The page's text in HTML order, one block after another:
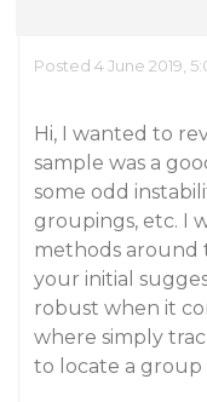
Posted 4 June 2019,
Hi, I wanted to
sample was a
some odd
groupings, etc. I
methods around
your initial
robust when it
where simply
to locate a group